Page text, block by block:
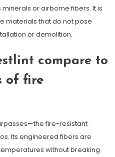
or airborne fibers. It is
materials that do not pose
or demolition.
compare to
of fire
fire-resistant
Its engineered fibers are
without breaking